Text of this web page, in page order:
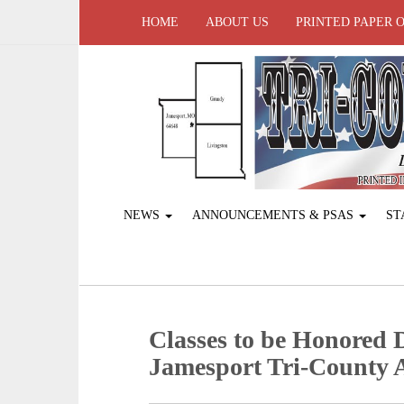
HOME ABOUT US PRINTED PAPER
NEWS ANNOUNCEMENTS & PSAS
Classes to be
Jamesport Tri-County